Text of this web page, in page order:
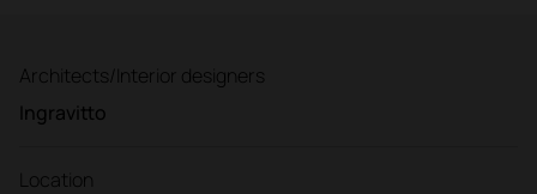
Architects/Interior designers
Ingravitto
Location